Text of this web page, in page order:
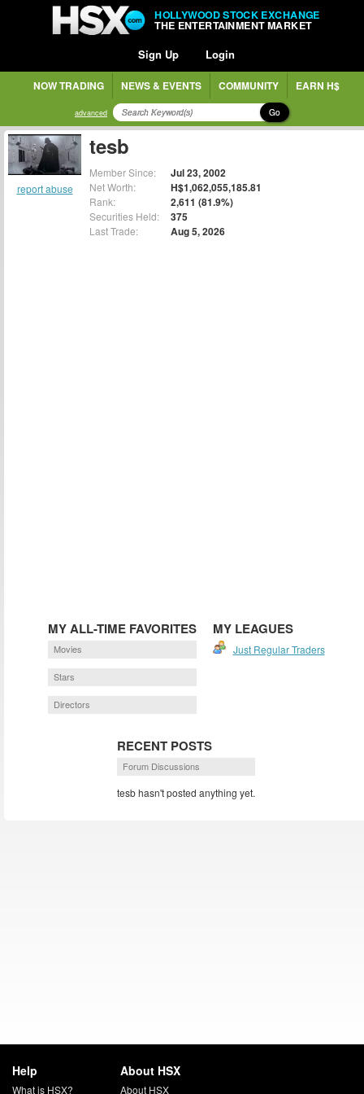
HOLLYWOOD STOCK EXCHANGE
THE ENTERTAINMENT MARKET
Sign Up Login
NOW TRADING NEWS & EVENTS COMMUNITY EARN H$
advanced Go
report abuse
tesb
Member Since: Jul 23, 2002
Net Worth: H$1,062,055,185.81
Rank: 2,611 (81.9%)
Securities Held: 375
Last Trade: Aug 5, 2026
MY ALL-TIME FAVORITES
Movies
Stars
Directors
MY LEAGUES
Just Regular Traders
RECENT POSTS
Forum Discussions
tesb hasn't posted anything yet.
Help
What is HSX?
About HSX
About HSX